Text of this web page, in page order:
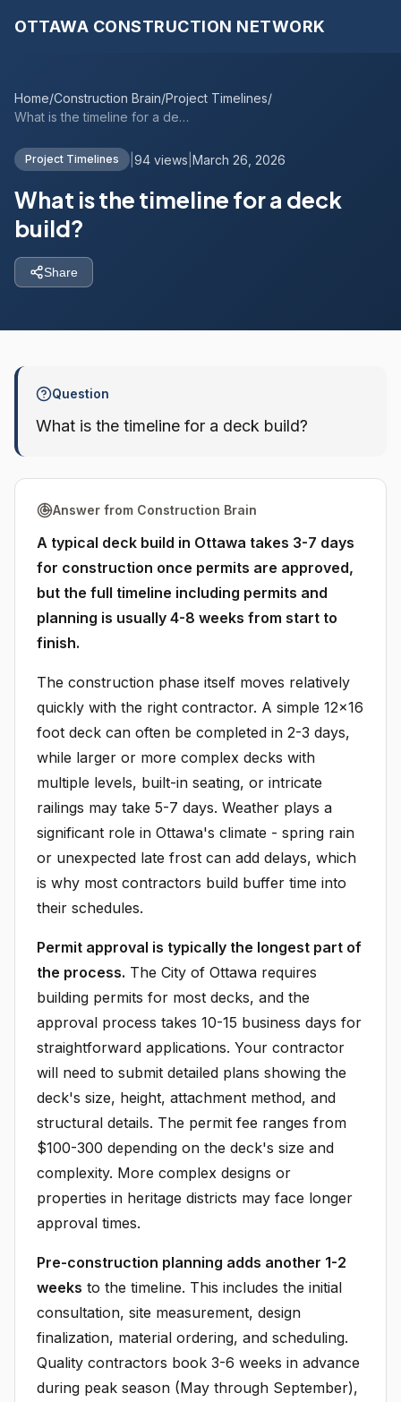
OTTAWA CONSTRUCTION NETWORK
Home/Construction Brain/Project Timelines/
What is the timeline for a deck build?
Project Timelines 94 views March 26, 2026
What is the timeline for a deck
build?
Share
Question
What is the timeline for a deck build?
Answer from Construction Brain
A typical deck build in Ottawa takes 3-7 days
for construction once permits are approved,
but the full timeline including permits and
planning is usually 4-8 weeks from start to
finish.
The construction phase itself moves relatively
quickly with the right contractor. A simple 12x16
foot deck can often be completed in 2-3 days,
while larger or more complex decks with
multiple levels, built-in seating, or intricate
railings may take 5-7 days. Weather plays a
significant role in Ottawa's climate - spring rain
or unexpected late frost can add delays, which
is why most contractors build buffer time into
their schedules.
Permit approval is typically the longest part of
the process. The City of Ottawa requires
building permits for most decks, and the
approval process takes 10-15 business days for
straightforward applications. Your contractor
will need to submit detailed plans showing the
deck's size, height, attachment method, and
structural details. The permit fee ranges from
$100-300 depending on the deck's size and
complexity. More complex designs or
properties in heritage districts may face longer
approval times.
Pre-construction planning adds another 1-2
weeks to the timeline. This includes the initial
consultation, site measurement, design
finalization, material ordering, and scheduling.
Quality contractors book 3-6 weeks in advance
during peak season (May through September),